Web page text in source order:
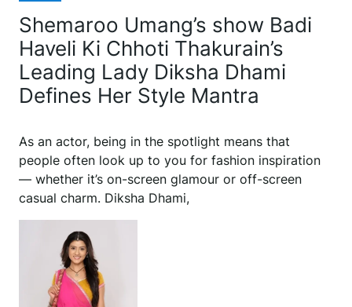
Shemaroo Umang’s show Badi
Haveli Ki Chhoti Thakurain’s
Leading Lady Diksha Dhami
Defines Her Style Mantra
As an actor, being in the spotlight means that
people often look up to you for fashion inspiration
— whether it’s on-screen glamour or off-screen
casual charm. Diksha Dhami,